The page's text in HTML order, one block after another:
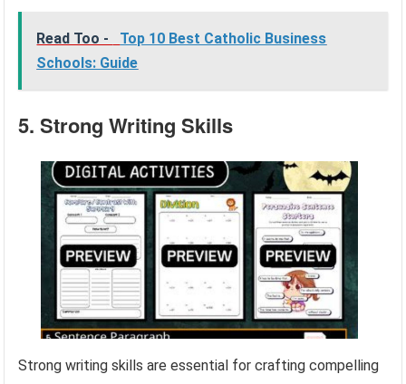
Read Too -
Top 10 Best Catholic Business
Schools: Guide
5. Strong Writing Skills
Strong writing skills are essential for crafting compelling